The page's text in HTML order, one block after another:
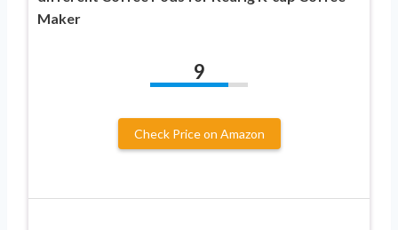
Maker
9
Check Price on Amazon